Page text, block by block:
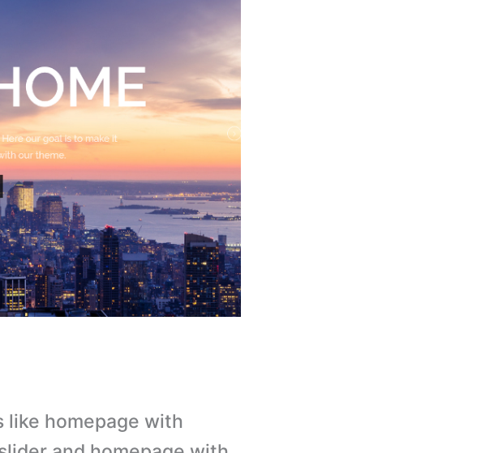
like homepage with